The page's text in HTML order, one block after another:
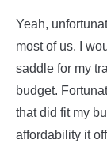
Yeah,
most of us. I
saddle for my
budget.
that did fit my
affordability it